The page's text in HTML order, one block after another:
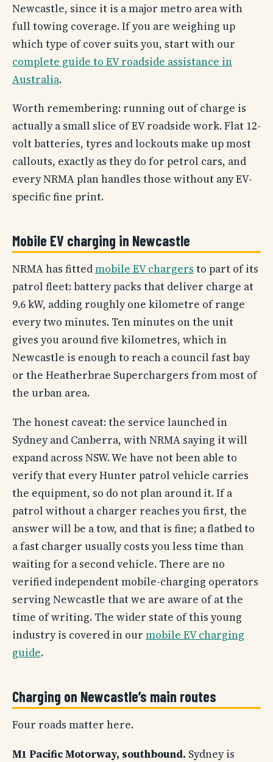
Newcastle, since it is a major metro area with
full towing coverage. If you are weighing up
which type of cover suits you, start with our
complete guide to EV roadside assistance in
Australia.
Worth remembering: running out of charge is
actually a small slice of EV roadside work. Flat 12-
volt batteries, tyres and lockouts make up most
callouts, exactly as they do for petrol cars, and
every NRMA plan handles those without any EV-
specific fine print.
Mobile EV charging in Newcastle
NRMA has fittedmobile EV chargers to part of its
patrol fleet: battery packs that deliver charge at
9.6 kW, adding roughly one kilometre of range
every two minutes. Ten minutes on the unit
gives you around five kilometres, which in
Newcastle is enough to reach a council fast bay
or the Heatherbrae Superchargers from most of
the urban area.
The honest caveat: the service launched in
Sydney and Canberra, with NRMA saying it will
expand across NSW. We have not been able to
verify that every Hunter patrol vehicle carries
the equipment, so do not plan around it. If a
patrol without a charger reaches you first, the
answer will be a tow, and that is fine; a flatbed to
a fast charger usually costs you less time than
waiting for a second vehicle. There are no
verified independent mobile-charging operators
serving Newcastle that we are aware of at the
time of writing. The wider state of this young
industry is covered in our mobile EV charging
guide.
Charging on Newcastle’s main routes
Four roads matter here.
M1 Pacific Motorway, southbound. Sydney is